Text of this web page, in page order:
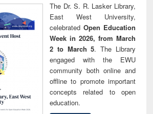
The Dr. S. R. Lasker Library,
East West University,
celebrated Open Education
Week in 2026, from March
2 to March 5. The Library
engaged with the EWU
community both online and
offline to promote important
concepts related to open
education.